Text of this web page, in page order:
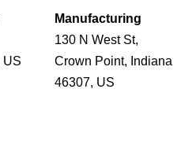
US
Manufacturing
130 N West St,
Crown Point, Indiana
46307, US